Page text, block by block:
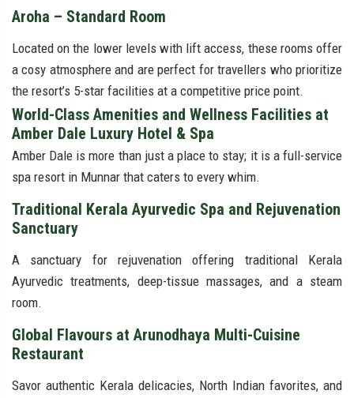
Aroha – Standard Room
Located on the lower levels with lift access, these rooms offer
a cosy atmosphere and are perfect for travellers who prioritize
the resort’s 5-star facilities at a competitive price point.
World-Class Amenities and Wellness Facilities at
Amber Dale Luxury Hotel & Spa
Amber Dale is more than just a place to stay; it is a full-service
spa resort in Munnar that caters to every whim.
Traditional Kerala Ayurvedic Spa and Rejuvenation
Sanctuary
A sanctuary for rejuvenation offering traditional Kerala
Ayurvedic treatments, deep-tissue massages, and a steam
room.
Global Flavours at Arunodhaya Multi-Cuisine
Restaurant
Savor authentic Kerala delicacies, North Indian favorites, and